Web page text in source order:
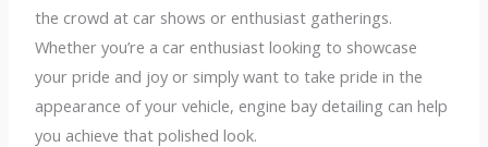
the crowd at car shows or enthusiast gatherings.
Whether you’re a car enthusiast looking to showcase
your pride and joy or simply want to take pride in the
appearance of your vehicle, engine bay detailing can help
you achieve that polished look.